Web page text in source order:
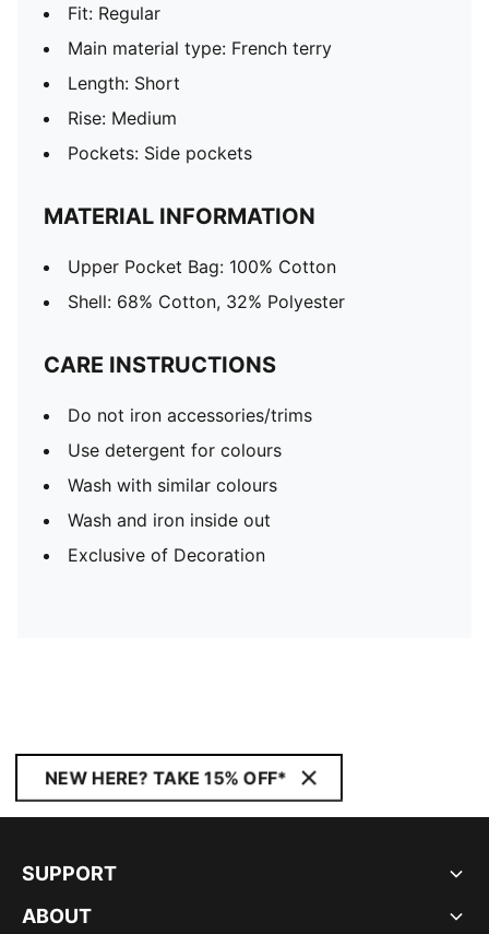
Fit: Regular
Main material type: French terry
Length: Short
Rise: Medium
Pockets: Side pockets
MATERIAL INFORMATION
Upper Pocket Bag: 100% Cotton
Shell: 68% Cotton, 32% Polyester
CARE INSTRUCTIONS
Do not iron accessories/trims
Use detergent for colours
Wash with similar colours
Wash and iron inside out
Exclusive of Decoration
NEW HERE? TAKE 15% OFF*
SUPPORT
ABOUT